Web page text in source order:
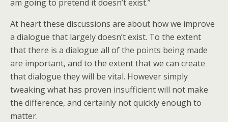
am going to pretend it doesn’t exist.”
At heart these discussions are about how we improve
a dialogue that largely doesn’t exist. To the extent
that there is a dialogue all of the points being made
are important, and to the extent that we can create
that dialogue they will be vital. However simply
tweaking what has proven insufficient will not make
the difference, and certainly not quickly enough to
matter.